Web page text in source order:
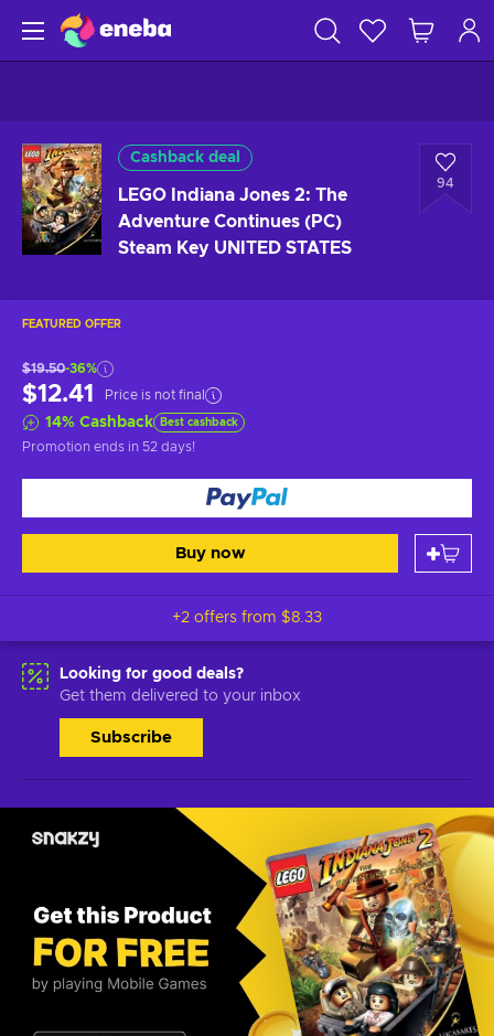
Cashback deal
LEGO Indiana Jones 2: The
Adventure Continues (PC)
Steam Key UNITED STATES
94
FEATURED OFFER
$19.50-36%
$12.41 Price is not final
14% Cashback Best cashback
Promotion ends in 52 days!
Buy now
+2 offers from $8.33
Looking for good deals?
Get them delivered to your inbox
Subscribe